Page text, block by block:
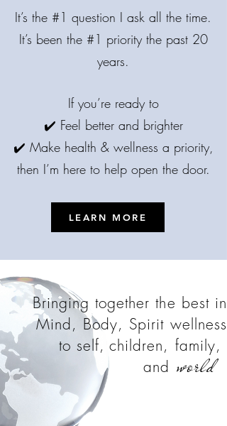
It’s the #1 question I ask all the time.
It’s been the #1 priority the past 20
years.
If you’re ready to
✔️ Feel better and brighter
✔️ Make health & wellness a priority,
then I’m here to help open the door.
LEARN MORE
Bringing together the best in
Mind, Body, Spirit wellness
to self, children, family,
and world